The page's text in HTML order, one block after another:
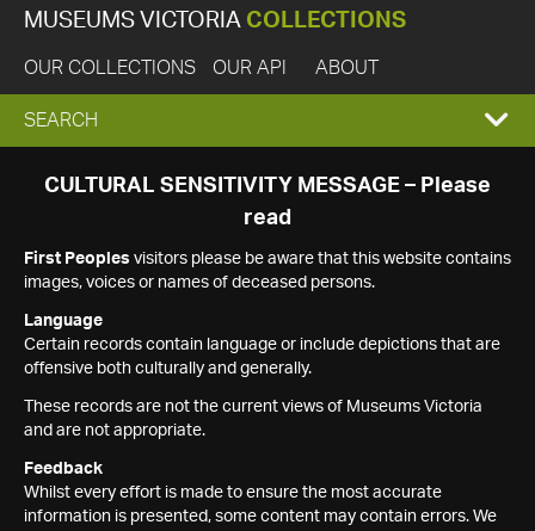
MUSEUMS VICTORIA COLLECTIONS
OUR COLLECTIONS OUR API ABOUT
EXPAND
SEARCH
SEARCH
CULTURAL SENSITIVITY MESSAGE – Please
read
First Peoples visitors please be aware that this website contains
images, voices or names of deceased persons.
Language
Certain records contain language or include depictions that are
offensive both culturally and generally.
These records are not the current views of Museums Victoria
and are not appropriate.
Feedback
Whilst every effort is made to ensure the most accurate
information is presented, some content may contain errors. We